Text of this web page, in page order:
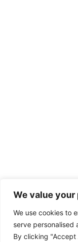
We value your
We use cookies to
serve personalised
By clicking "Accept